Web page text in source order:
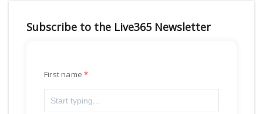
Subscribe to the Live365 Newsletter
First name